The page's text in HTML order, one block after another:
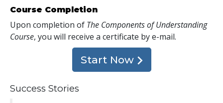
Course Completion
Upon completion of The Components of Understanding
Course, you will receive a certificate by e-mail.
Start Now
Success Stories